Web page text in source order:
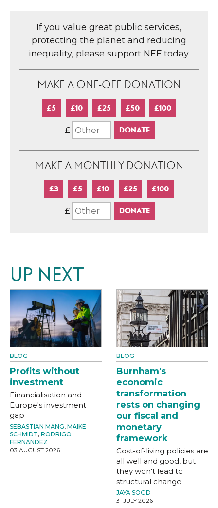
If you value great public services,
protecting the planet and reducing
inequality, please support NEF today.
MAKE A ONE-OFF DONATION
£5 £10 £25 £50 £100
£
MAKE A MONTHLY DONATION
£3 £5 £10 £25 £100
£
UP NEXT
BLOG
Profits without
investment
Financialisation and
Europe's investment
gap
SEBASTIAN MANG, MAIKE
SCHMIDT, RODRIGO
FERNANDEZ
03 AUGUST 2026
BLOG
Burnham's
economic
transformation
rests on changing
our fiscal and
monetary
framework
Cost-of-living policies are
all well and good, but
they won't lead to
structural change
JAYA SOOD
31 JULY 2026